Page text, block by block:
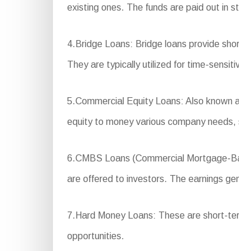
existing ones. The funds are paid out in
4.Bridge Loans: Bridge loans provide
They are typically utilized for time-
5.Commercial Equity Loans: Also known
equity to money various company
6.CMBS Loans (Commercial Mortgage-
are offered to investors. The earnings
7.Hard Money Loans: These are short-
opportunities.